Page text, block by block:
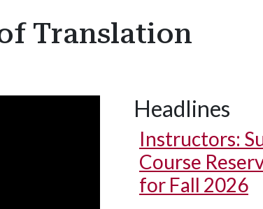
Translation
Headlines
Instructors:
Course
for Fall 2026